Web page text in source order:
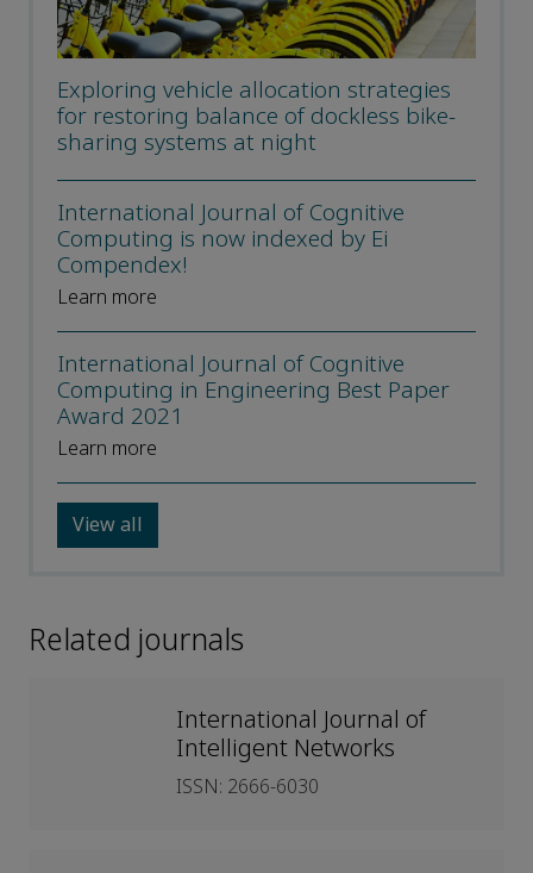
Exploring vehicle allocation strategies
for restoring balance of dockless bike-
sharing systems at night
International Journal of Cognitive
Computing is now indexed by Ei
Compendex!
Learn more
International Journal of Cognitive
Computing in Engineering Best Paper
Award 2021
Learn more
View all
Related journals
International Journal of
Intelligent Networks
ISSN: 2666-6030